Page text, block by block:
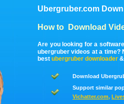
Ubergruber.com
How to Download
Are you looking for a
ubergruber videos at a time?
best ubergruber downloader
Download
Support similar
Vichatter.com,